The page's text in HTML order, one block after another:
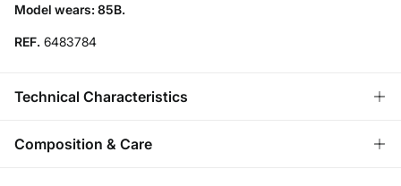
Model wears: 85B.
REF. 6483784
Technical Characteristics
REMOVABLE CUPS
No cups-natural effect; With cups-rounded chest.
Composition & Care
Composition